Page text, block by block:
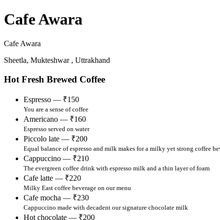
Cafe Awara
Cafe Awara
Sheetla, Mukteshwar , Uttrakhand
Hot Fresh Brewed Coffee
Espresso — ₹150
You are a sense of coffee
Americano — ₹160
Espresso served on water
Piccolo late — ₹200
Equal balance of espresso and milk makes for a milky yet strong coffee
Cappuccino — ₹210
The evergreen coffee drink with espresso milk and a thin layer of foam
Cafe latte — ₹220
Milky East coffee beverage on our menu
Cafe mocha — ₹230
Cappuccino made with decadent our signature chocolate milk
Hot chocolate — ₹200